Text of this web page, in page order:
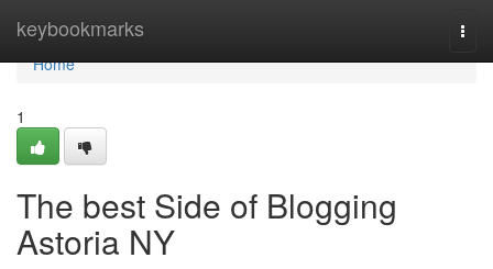
keybookmarks
Home
Home
1
The best Side of Blogging
Astoria NY